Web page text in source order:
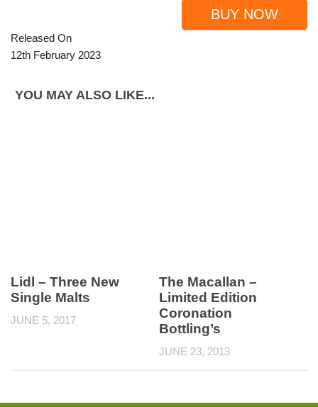
BUY NOW
Released On
12th February 2023
YOU MAY ALSO LIKE...
Lidl – Three New
Single Malts
JUNE 5, 2017
The Macallan –
Limited Edition
Coronation
Bottling’s
JUNE 23, 2013